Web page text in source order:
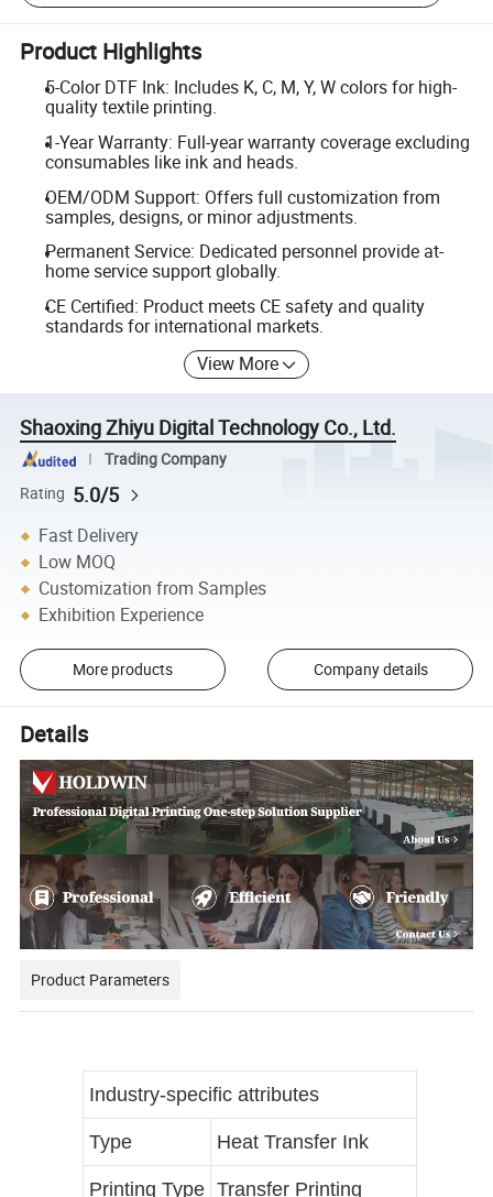
Product Highlights
5-Color DTF Ink: Includes K, C, M, Y, W colors for high-
quality textile printing.
1-Year Warranty: Full-year warranty coverage excluding
consumables like ink and heads.
OEM/ODM Support: Offers full customization from
samples, designs, or minor adjustments.
Permanent Service: Dedicated personnel provide at-
home service support globally.
CE Certified: Product meets CE safety and quality
standards for international markets.
View More
Shaoxing Zhiyu Digital Technology Co., Ltd.
Trading Company
Rating 5.0/5
Fast Delivery
Low MOQ
Customization from Samples
Exhibition Experience
More products Company details
Details
Product Parameters
Industry-specific attributes
Type Heat Transfer Ink
Printing Type Transfer Printing